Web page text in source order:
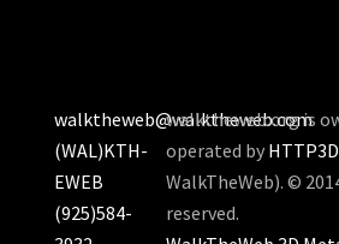
walktheweb@walktheweb.com
(WAL)KTH-
EWEB
(925)584-
walktheweb.org is
operated by
WalkTheWeb). ©
reserved.